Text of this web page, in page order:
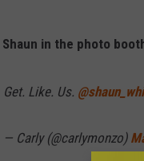
Shaun in the photo
Get. Like. Us.
— Carly (@carlymonzo)